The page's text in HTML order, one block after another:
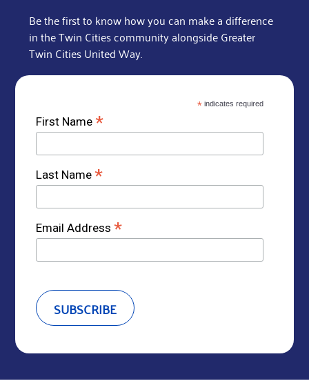
Be the first to know how you can make a difference
in the Twin Cities community alongside Greater
Twin Cities United Way.
*indicates required
First Name*
Last Name*
Email Address*